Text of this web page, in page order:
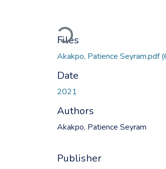
Loading...
Files
Akakpo, Patience Seyram.pdf
Date
2021
Authors
Akakpo, Patience Seyram
Publisher